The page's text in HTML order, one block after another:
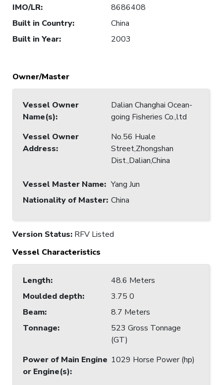
IMO/LR:
8686408
Built in Country:
China
Built in Year: 2003
Owner/Master
Vessel Owner
Name(s):
Dalian Changhai Ocean-
going Fisheries Co.,ltd
Vessel Owner
Address:
No.56 Huale
Street,Zhongshan
Dist.,Dalian,China
Vessel Master Name: Yang Jun
Nationality of Master: China
Version Status: RFV Listed
Vessel Characteristics
Length:
48.6 Meters
Moulded depth:
3.75 0
Beam:
8.7 Meters
Tonnage:
523 Gross Tonnage
(GT)
Power of Main Engine
or Engine(s):
1029 Horse Power (hp)